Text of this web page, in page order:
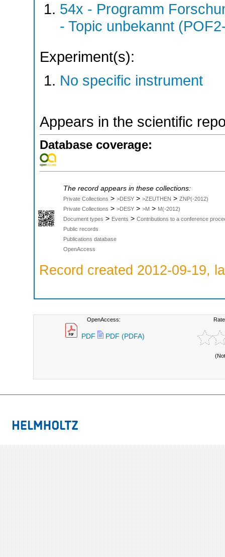
54x - Programm
- Topic unbekannt
Experiment(s):
No specific instrument
Appears in the scientific
Database coverage:
The record appears in these collections:
Private Collections > >DESY > >ZEUTHEN > ZNP(-2012)
Private Collections > >DESY > >M > M(-2012)
Document types > Events > Contributions to a conference
Public records
Publications database
OpenAccess
Record created 2012-09-19,
OpenAccess:
PDF PDF (PDFA)